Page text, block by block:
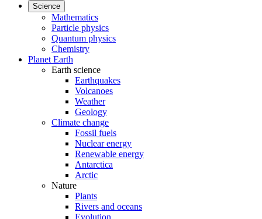
Science
Mathematics
Particle physics
Quantum physics
Chemistry
Planet Earth
Earth science
Earthquakes
Volcanoes
Weather
Geology
Climate change
Fossil fuels
Nuclear energy
Renewable energy
Antarctica
Arctic
Nature
Plants
Rivers and oceans
Evolution